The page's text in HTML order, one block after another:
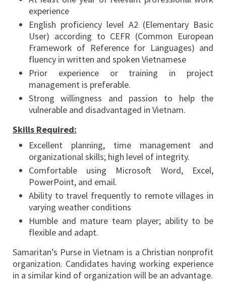
experience
English proficiency level A2 (Elementary Basic
User) according to CEFR (Common European
Framework of Reference for Languages) and
fluency in written and spoken Vietnamese
Prior experience or training in project
management is preferable.
Strong willingness and passion to help the
vulnerable and disadvantaged in Vietnam.
Skills Required:
Excellent planning, time management and
organizational skills; high level of integrity.
Comfortable using Microsoft Word, Excel,
PowerPoint, and email.
Ability to travel frequently to remote villages in
varying weather conditions
Humble and mature team player; ability to be
flexible and adapt.
Samaritan’s Purse in Vietnam is a Christian nonprofit
organization. Candidates having working experience
in a similar kind of organization will be an advantage.